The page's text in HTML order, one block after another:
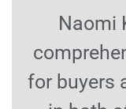
Naomi
for buyers